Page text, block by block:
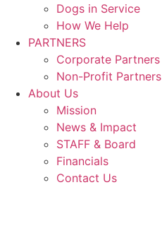
Dogs in Service
How We Help
PARTNERS
Corporate Partners
Non-Profit Partners
About Us
Mission
News & Impact
STAFF & Board
Financials
Contact Us